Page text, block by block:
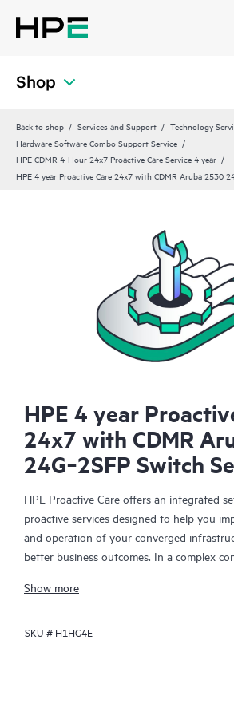
Shop
Back to shop Services and Support
Technology
Hardware Software Combo Support Service
HPE CDMR 4-Hour 24x7 Proactive Care Service 4 year
HPE 4 year Proactive Care 24x7 with CDMR Aruba 2530
HPE 4 year
24x7 with CDMR
24G‑2SFP Switch
HPE Proactive Care offers an integrated
proactive services designed to help you
and operation of your converged
better business outcomes. In a complex
together effectively. HPE Proactive Care
enhanced support that covers servers,
Show more
SKU # H1HG4E